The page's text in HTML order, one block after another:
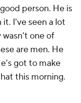
person. He is
it. I've seen a lot
wasn't one of
are men. He
got to make
this morning.